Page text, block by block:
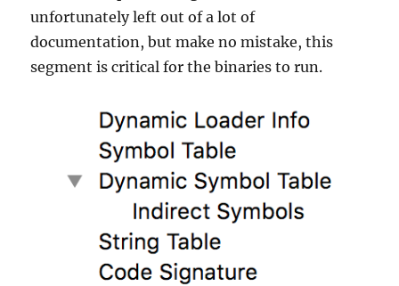
unfortunately left out of a lot of
documentation, but make no mistake, this
segment is critical for the binaries to run.